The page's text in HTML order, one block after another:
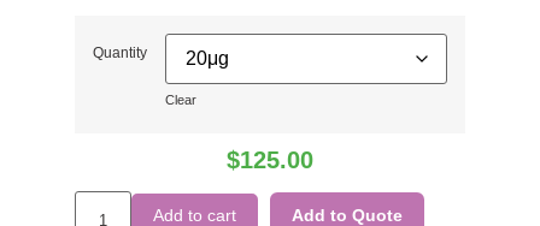
Quantity
Clear
$125.00
Add to cart Add to Quote